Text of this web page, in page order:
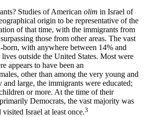
Studies of American olim in Israel of
origin to be representative of the
of that time, with the immigrants from
those from other areas. The vast
with anywhere between 14% and
outside the United States. Most were
appears to have been an
other than among the very young and
large, the immigrants were educated;
or more. At the time of their
Democrats, the vast majority was
Israel at least once.3